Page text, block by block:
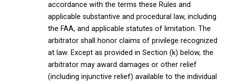
accordance with the terms these Rules and
applicable substantive and procedural law, including
the FAA, and applicable statutes of limitation. The
arbitrator shall honor claims of privilege recognized
at law. Except as provided in Section (k) below, the
arbitrator may award damages or other relief
(including injunctive relief) available to the individual